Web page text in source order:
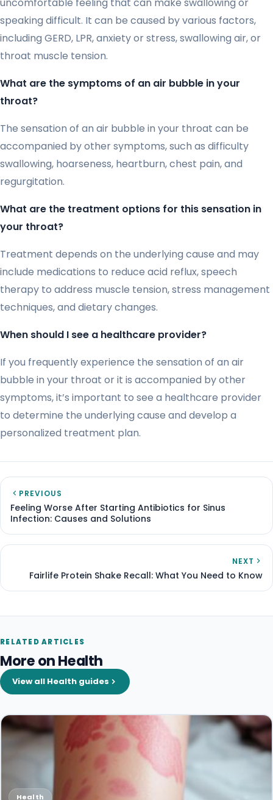
speaking difficult. It can be caused by various factors,
including GERD, LPR, anxiety or stress, swallowing air, or
throat muscle tension.
What are the symptoms of an air bubble in your
throat?
The sensation of an air bubble in your throat can be
accompanied by other symptoms, such as difficulty
swallowing, hoarseness, heartburn, chest pain, and
regurgitation.
What are the treatment options for this sensation in
your throat?
Treatment depends on the underlying cause and may
include medications to reduce acid reflux, speech
therapy to address muscle tension, stress management
techniques, and dietary changes.
When should I see a healthcare provider?
If you frequently experience the sensation of an air
bubble in your throat or it is accompanied by other
symptoms, it’s important to see a healthcare provider
to determine the underlying cause and develop a
personalized treatment plan.
PREVIOUS
Feeling Worse After Starting Antibiotics for Sinus
Infection: Causes and Solutions
NEXT
Fairlife Protein Shake Recall: What You Need to Know
RELATED ARTICLES
More on Health
View all Health guides
Health